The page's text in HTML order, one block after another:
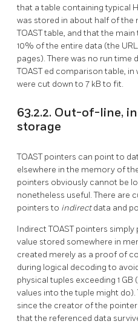
that a table containing typical
was stored in about half of the
TOASTtable, and that the
10% of the entire data (the
pages). There was no run
TOASTed comparison table, in
were cut down to 7 kB to fit.
63.2.2. Out-of-line,
storage
TOASTpointers can point to
elsewhere in the memory of
pointers obviously cannot be
nonetheless useful. There are
pointers to indirectdata and
IndirectTOASTpointers simply
value stored somewhere in
created merely as a proof of
during logical decoding to
physical tuples exceeding 1
values into the tuple might do).
since the creator of the
that the referenced data